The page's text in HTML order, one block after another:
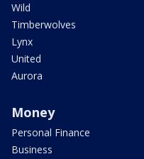
Wild
Timberwolves
Lynx
United
Aurora
Money
Personal Finance
Business